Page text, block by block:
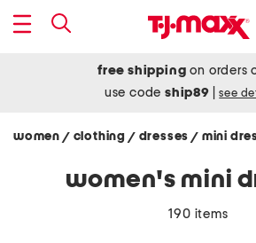
free shipping on orders
use codeship89 see
women / clothing / dresses/ mini
women's mini
190 items